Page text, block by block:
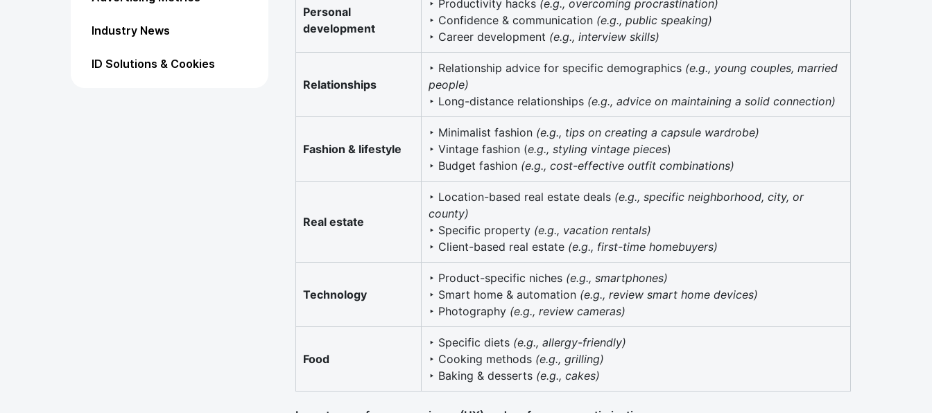
Industry News
ID Solutions & Cookies
Personal
development
‣ Productivity hacks (e.g., overcoming procrastination)
‣ Confidence & communication (e.g., public speaking)
‣ Career development (e.g., interview skills)
Relationships
‣ Relationship advice for specific demographics (e.g., young couples, married
people)
‣ Long-distance relationships (e.g., advice on maintaining a solid connection)
Fashion & lifestyle
‣ Minimalist fashion (e.g., tips on creating a capsule wardrobe)
‣ Vintage fashion (e.g., styling vintage pieces)
‣ Budget fashion (e.g., cost-effective outfit combinations)
Real estate
‣ Location-based real estate deals (e.g., specific neighborhood, city, or
county)
‣ Specific property (e.g., vacation rentals)
‣ Client-based real estate (e.g., first-time homebuyers)
Technology
‣ Product-specific niches (e.g., smartphones)
‣ Smart home & automation (e.g., review smart home devices)
‣ Photography (e.g., review cameras)
Food
‣ Specific diets (e.g., allergy-friendly)
‣ Cooking methods (e.g., grilling)
‣ Baking & desserts (e.g., cakes)